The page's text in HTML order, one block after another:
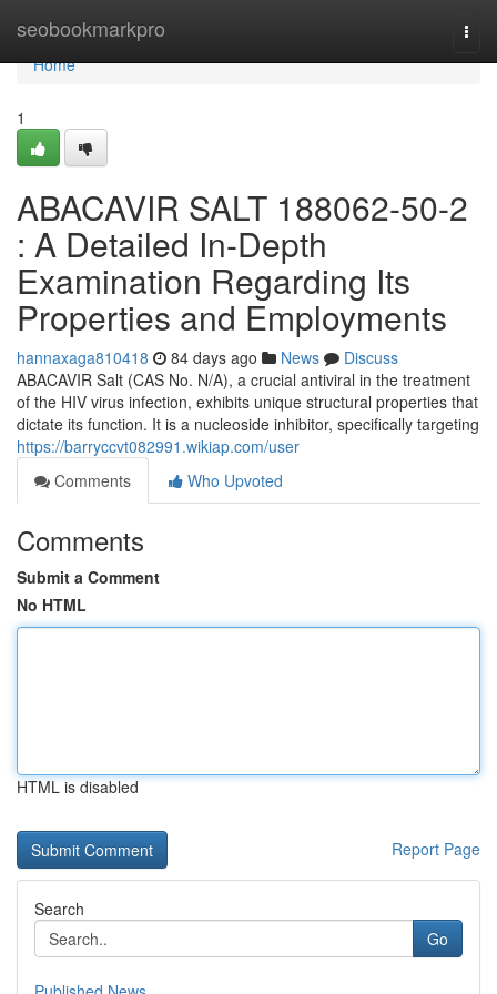
seobookmarkpro
Home
Home
1
ABACAVIR SALT 188062-50-2
: A Detailed In-Depth
Examination Regarding Its
Properties and Employments
hannaxaga810418 84 days ago News
Discuss
ABACAVIR Salt (CAS No. N/A), a crucial antiviral in the treatment
of the HIV virus infection, exhibits unique structural properties that
dictate its function. It is a nucleoside inhibitor, specifically targeting
https://barryccvt082991.wikiap.com/user
Comments
Who Upvoted
Comments
Submit a Comment
No HTML
HTML is disabled
Report Page
Search
Go